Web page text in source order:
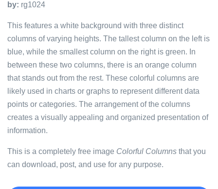
by: rg1024
This features a white background with three distinct
columns of varying heights. The tallest column on the left is
blue, while the smallest column on the right is green. In
between these two columns, there is an orange column
that stands out from the rest. These colorful columns are
likely used in charts or graphs to represent different data
points or categories. The arrangement of the columns
creates a visually appealing and organized presentation of
information.
This is a completely free image Colorful Columns that you
can download, post, and use for any purpose.